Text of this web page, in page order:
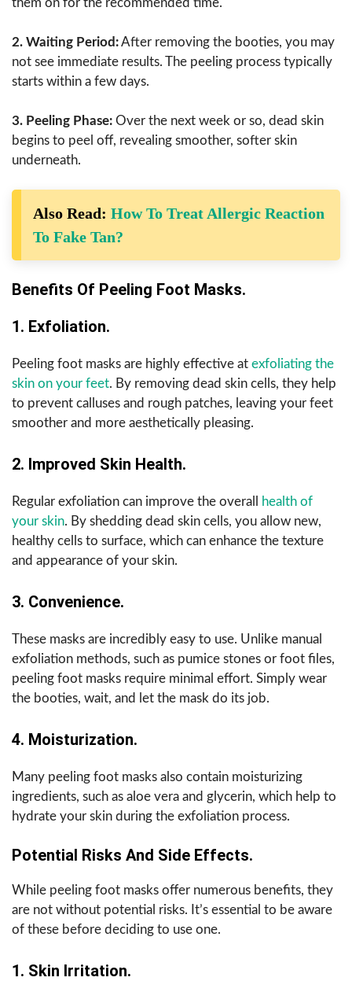
2. Waiting Period:After removing the booties, you may
not see immediate results. The peeling process typically
starts within a few days.
3. Peeling Phase: Over the next week or so, dead skin
begins to peel off, revealing smoother, softer skin
underneath.
Also Read: How To Treat Allergic Reaction
To Fake Tan?
Benefits Of Peeling Foot Masks.
1. Exfoliation.
Peeling foot masks are highly effective at exfoliating the
skin on your feet. By removing dead skin cells, they help
to prevent calluses and rough patches, leaving your feet
smoother and more aesthetically pleasing.
2. Improved Skin Health.
Regular exfoliation can improve the overall
health of
your skin. By shedding dead skin cells, you allow new,
healthy cells to surface, which can enhance the texture
and appearance of your skin.
3. Convenience.
These masks are incredibly easy to use. Unlike manual
exfoliation methods, such as pumice stones or foot files,
peeling foot masks require minimal effort. Simply wear
the booties, wait, and let the mask do its job.
4. Moisturization.
Many peeling foot masks also contain moisturizing
ingredients, such as aloe vera and glycerin, which help to
hydrate your skin during the exfoliation process.
Potential Risks And Side Effects.
While peeling foot masks offer numerous benefits, they
are not without potential risks. It’s essential to be aware
of these before deciding to use one.
1. Skin Irritation.